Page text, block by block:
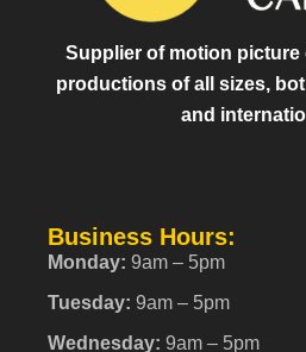
Supplier of motion picture
productions of all sizes,
and
Business Hours:
Monday: 9am – 5pm
Tuesday: 9am – 5pm
Wednesday: 9am – 5pm